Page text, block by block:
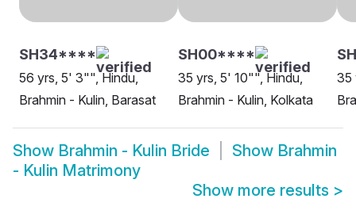
SH34****
56 yrs, 5' 3"", Hindu,
Brahmin - Kulin, Barasat
SH00****
35 yrs, 5' 10"", Hindu,
Brahmin - Kulin, Kolkata
35
Show Brahmin - Kulin Bride Show Brahmin
- Kulin Matrimony
Show more results >